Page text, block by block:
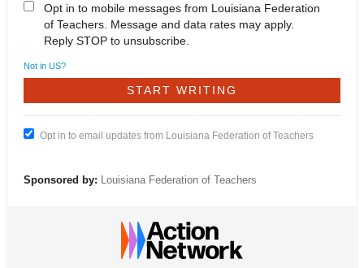
Opt in to mobile messages from Louisiana Federation
of Teachers. Message and data rates may apply.
Reply STOP to unsubscribe.
Not in US?
Opt in to email updates from Louisiana Federation of Teachers
Sponsored by: Louisiana Federation of Teachers